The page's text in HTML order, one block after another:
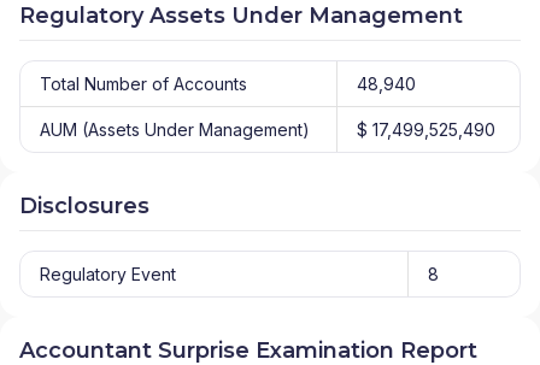
Regulatory Assets Under Management
Total Number of Accounts 48,940
AUM (Assets Under Management) $ 17,499,525,490
Disclosures
Regulatory Event 8
Accountant Surprise Examination Report